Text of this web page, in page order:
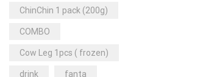
+23 more
ChinChin 1 pack (200g)
COMBO
Cow Leg 1pcs ( frozen)
drink fanta